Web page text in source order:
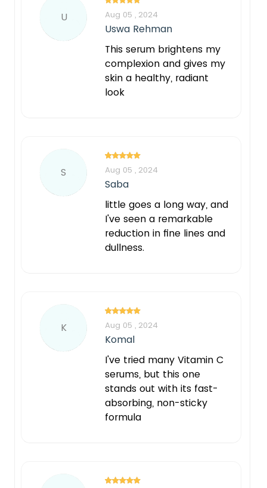
U Aug 05 , 2024
Uswa Rehman
This serum brightens my
complexion and gives my
skin a healthy, radiant
look
S Aug 05 , 2024
Saba
little goes a long way, and
I've seen a remarkable
reduction in fine lines and
dullness.
K Aug 05 , 2024
Komal
I've tried many Vitamin C
serums, but this one
stands out with its fast-
absorbing, non-sticky
formula